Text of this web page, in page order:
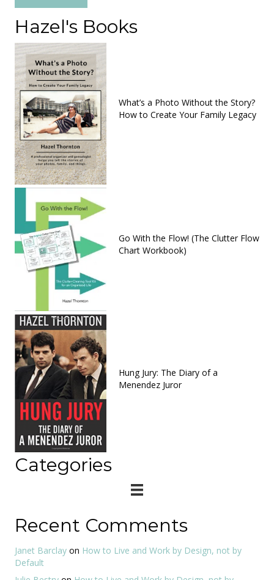
Hazel's Books
What’s a Photo Without the Story?
How to Create Your Family Legacy
Go With the Flow! (The Clutter Flow
Chart Workbook)
Hung Jury: The Diary of a
Menendez Juror
Categories
Recent Comments
Janet Barclay on How to Live and Work by Design, not by
Default